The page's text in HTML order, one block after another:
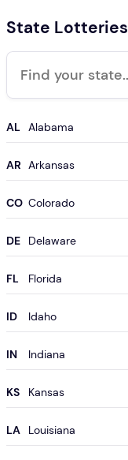
State Lotteries
Search
AL
AR
CO
DE
FL
ID
IN
KS
LA